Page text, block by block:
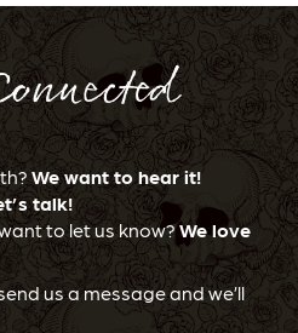
We want to hear it!
talk!
to let us know?We love
us a message and we’ll